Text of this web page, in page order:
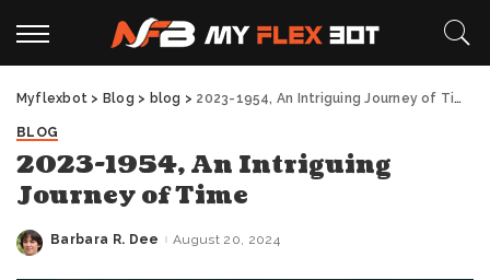
Myflexbot > Blog > blog > 2023-1954, An Intriguing Journey of Time
BLOG
2023-1954, An Intriguing
Journey of Time
Posted
Barbara R. Dee August 20, 2024